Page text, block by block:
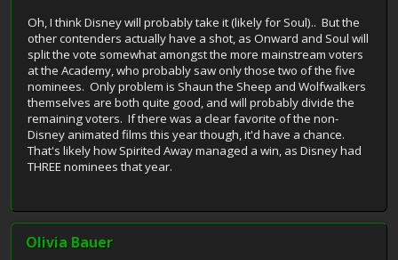
Oh, I think Disney will probably take it (likely for Soul).. But the
other contenders actually have a shot, as Onward and Soul will
split the vote somewhat amongst the more mainstream voters
at the Academy, who probably saw only those two of the five
nominees. Only problem is Shaun the Sheep and Wolfwalkers
themselves are both quite good, and will probably divide the
remaining voters. If there was a clear favorite of the non-
Disney animated films this year though, it'd have a chance.
That's likely how Spirited Away managed a win, as Disney had
THREE nominees that year.
Olivia Bauer